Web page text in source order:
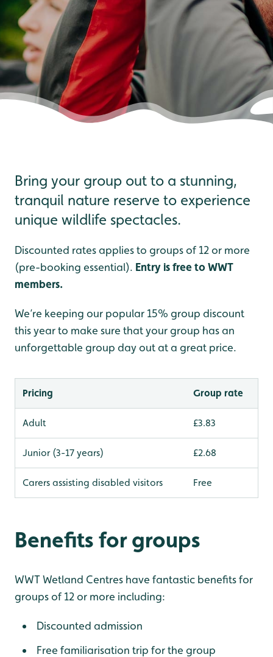
Bring your group out to a stunning,
tranquil nature reserve to experience
unique wildlife spectacles.
Discounted rates applies to groups of 12 or more
(pre-booking essential). Entry is free to WWT
members.
We’re keeping our popular 15% group discount
this year to make sure that your group has an
unforgettable group day out at a great price.
Pricing Group rate
Adult £3.83
Junior (3-17 years) £2.68
Carers assisting disabled visitors Free
Benefits for groups
WWT Wetland Centres have fantastic benefits for
groups of 12 or more including:
Discounted admission
Free familiarisation trip for the group